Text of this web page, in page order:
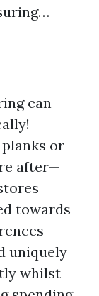
can
or
after—
towards
uniquely
whilst